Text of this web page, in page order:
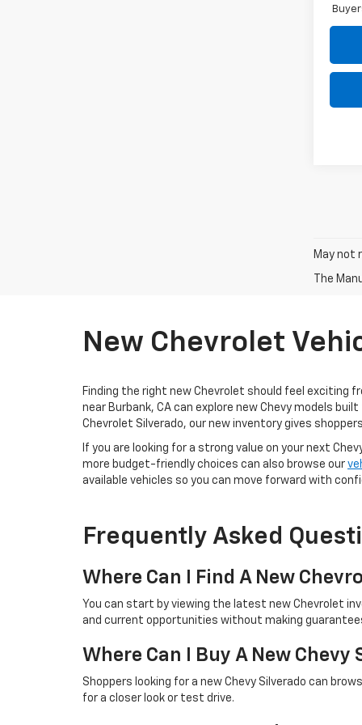
May not
The
New Chevrolet
Finding the right new Chevrolet should feel exciting
near Burbank, CA can explore new Chevy models
Chevrolet Silverado, our new inventory gives
If you are looking for a strong value on your next
more budget-friendly choices can also browse our
available vehicles so you can move forward with
Frequently Asked
Where Can I Find A New
You can start by viewing the latest new Chevrolet
and current opportunities without making
Where Can I Buy A New
Shoppers looking for a new Chevy Silverado can
for a closer look or test drive.